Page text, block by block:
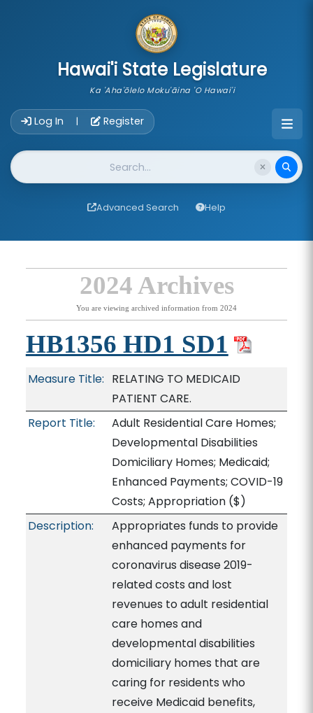
Hawai'i State Legislature
Ka 'Aha'ōlelo Moku'āina 'O Hawai'i
Log In | Register
Website Search
Advanced Search Help
2024 Archives
You are viewing archived information from 2024
HB1356 HD1 SD1
Measure Title: RELATING TO MEDICAID
PATIENT CARE.
Report Title:
Adult Residential Care Homes;
Developmental Disabilities
Domiciliary Homes; Medicaid;
Enhanced Payments; COVID-19
Costs; Appropriation($)
Description:
Appropriates funds to provide
enhanced payments for
coronavirus disease 2019-
related costs and lost
revenues to adult residential
care homes and
developmental disabilities
domiciliary homes that are
caring for residents who
receive Medicaid benefits,